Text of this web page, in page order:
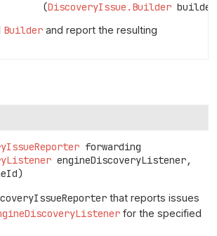
(DiscoveryIssue.Builder
Builder and report the resulting
forwarding
engineDiscoveryListener,
that reports issues
for the specified